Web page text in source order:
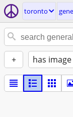
toronto
+ has image